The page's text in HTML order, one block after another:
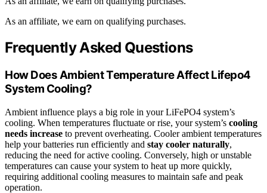
As an affiliate, we earn on qualifying purchases.
Frequently Asked Questions
How Does Ambient Temperature Affect Lifepo4
System Cooling?
Ambient influence plays a big role in your LiFePO4 system’s
cooling. When temperatures fluctuate or rise, your system’s cooling
needs increase to prevent overheating. Cooler ambient temperatures
help your batteries run efficiently and stay cooler naturally,
reducing the need for active cooling. Conversely, high or unstable
temperatures can cause your system to heat up more quickly,
requiring additional cooling measures to maintain safe and peak
operation.